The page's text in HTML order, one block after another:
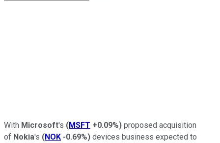
With Microsoft's (MSFT +0.09%) proposed acquisition
of Nokia's (NOK -0.69%) devices business expected to